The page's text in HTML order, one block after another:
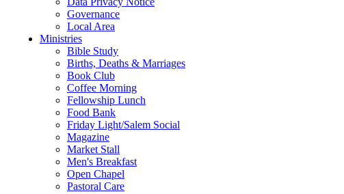
Governance
Local Area
Ministries
Bible Study
Births, Deaths & Marriages
Book Club
Coffee Morning
Fellowship Lunch
Food Bank
Friday Light/Salem Social
Magazine
Market Stall
Men's Breakfast
Open Chapel
Pastoral Care